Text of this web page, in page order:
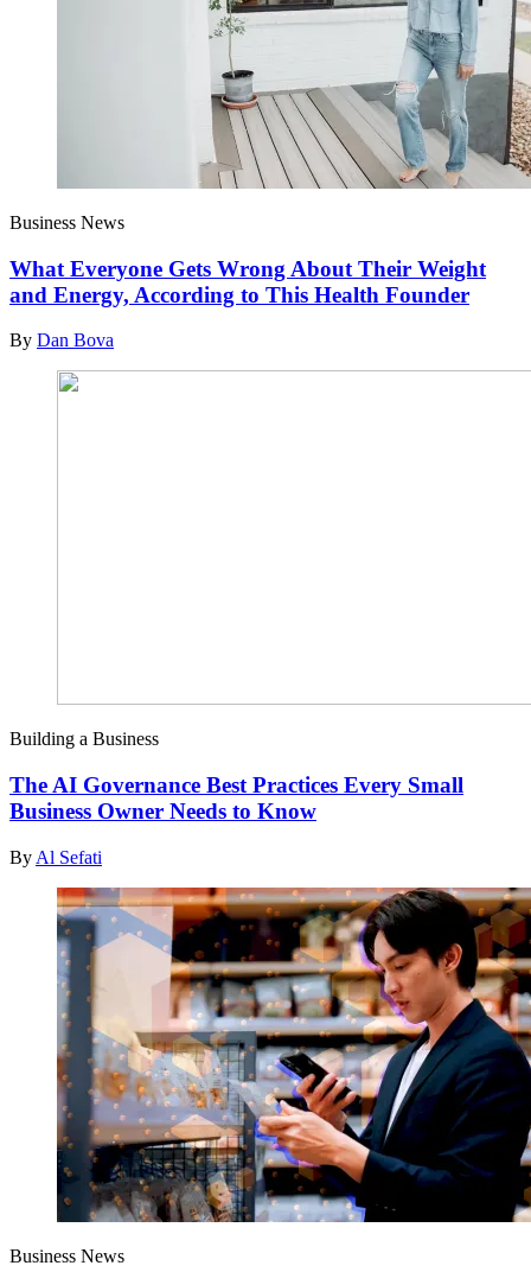
Business News
What Everyone Gets Wrong About Their Weight
and Energy, According to This Health Founder
By Dan Bova
Building a Business
The AI Governance Best Practices Every Small
Business Owner Needs to Know
By Al Sefati
Business News